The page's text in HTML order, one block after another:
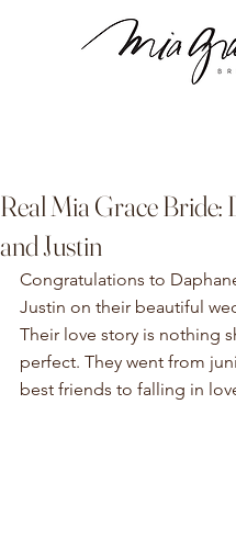
Real Mia Grace Bride:
and Justin
Congratulations to
Justin on their beautiful
Their love story is nothing
perfect. They went from
best friends to falling in